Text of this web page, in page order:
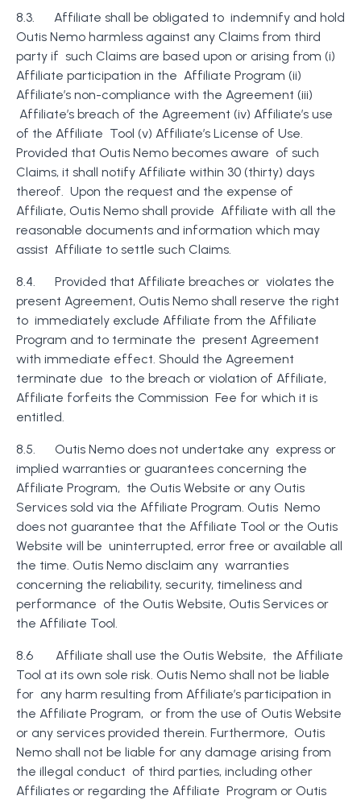
8.3. Affiliate shall be obligated to indemnify and hold
Outis Nemo harmless against any Claims from third
party if such Claims are based upon or arising from (i)
Affiliate participation in the Affiliate Program (ii)
Affiliate’s non-compliance with the Agreement (iii)
Affiliate’s breach of the Agreement (iv) Affiliate’s use
of the Affiliate Tool (v) Affiliate’s License of Use.
Provided that Outis Nemo becomes aware of such
Claims, it shall notify Affiliate within 30 (thirty) days
thereof. Upon the request and the expense of
Affiliate, Outis Nemo shall provide Affiliate with all the
reasonable documents and information which may
assist Affiliate to settle such Claims.
8.4. Provided that Affiliate breaches or violates the
present Agreement, Outis Nemo shall reserve the right
to immediately exclude Affiliate from the Affiliate
Program and to terminate the present Agreement
with immediate effect. Should the Agreement
terminate due to the breach or violation of Affiliate,
Affiliate forfeits the Commission Fee for which it is
entitled.
8.5. Outis Nemo does not undertake any express or
implied warranties or guarantees concerning the
Affiliate Program, the Outis Website or any Outis
Services sold via the Affiliate Program. Outis Nemo
does not guarantee that the Affiliate Tool or the Outis
Website will be uninterrupted, error free or available all
the time. Outis Nemo disclaim any warranties
concerning the reliability, security, timeliness and
performance of the Outis Website, Outis Services or
the Affiliate Tool.
8.6 Affiliate shall use the Outis Website, the Affiliate
Tool at its own sole risk. Outis Nemo shall not be liable
for any harm resulting from Affiliate’s participation in
the Affiliate Program, or from the use of Outis Website
or any services provided therein. Furthermore, Outis
Nemo shall not be liable for any damage arising from
the illegal conduct of third parties, including other
Affiliates or regarding the Affiliate Program or Outis